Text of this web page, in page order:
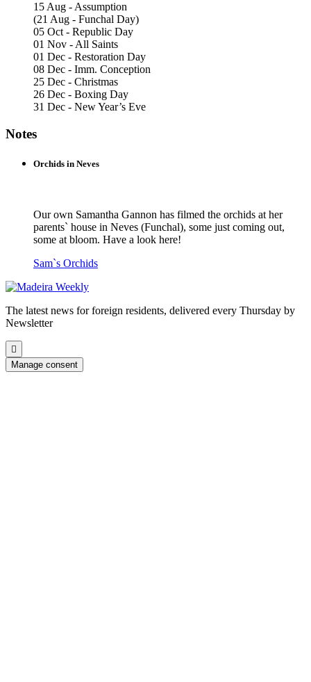
15 Aug - Assumption
(21 Aug - Funchal Day)
05 Oct - Republic Day
01 Nov - All Saints
01 Dec - Restoration Day
08 Dec - Imm. Conception
25 Dec - Christmas
26 Dec - Boxing Day
31 Dec - New Year’s Eve
Notes
Orchids in Neves
Our own Samantha Gannon has filmed the orchids at her
parents` house in Neves (Funchal), some just coming out,
some at bloom. Have a look here!
Sam`s Orchids
The latest news for foreign residents, delivered every Thursday by
Newsletter
Scroll
to
the
Manage consent